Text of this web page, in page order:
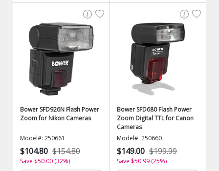
Bower SFD926N Flash Power
Zoom for Nikon Cameras
Model#: 250661
$104.80 $154.80
Save $50.00 (32%)
Bower SFD680 Flash Power
Zoom Digital TTL for Canon
Cameras
Model#: 250660
$149.00 $199.99
Save $50.99 (25%)